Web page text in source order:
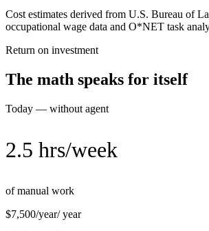
Cost estimates derived from U.S. Bureau of
occupational wage data and O*NET task
Return on investment
The math speaks for itself
Today — without agent
2.5 hrs/week
of manual work
$7,500/year/ year